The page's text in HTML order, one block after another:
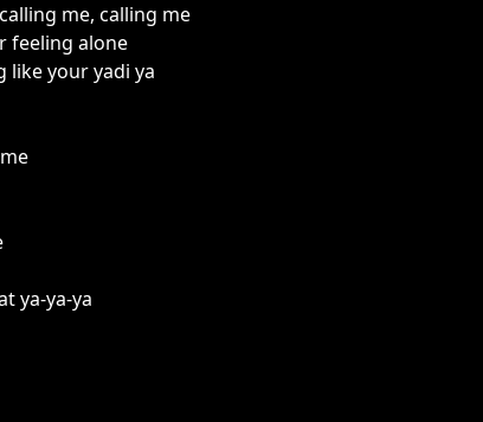
me, calling me
feeling alone
like your yadi ya
ya-ya-ya